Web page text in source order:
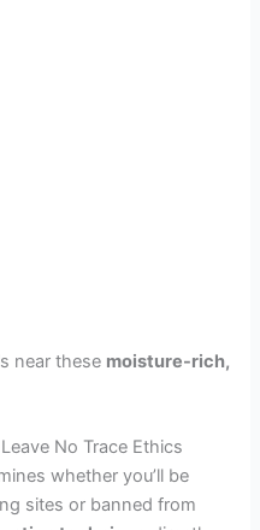
near these moisture-rich,
No Trace Ethics
whether you’ll be
sites or banned from